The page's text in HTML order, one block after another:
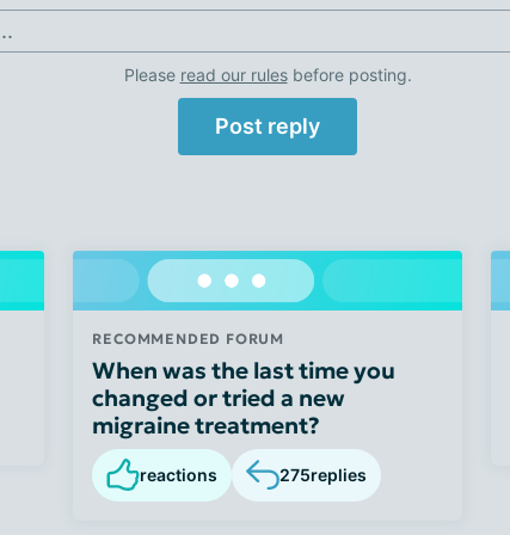
Please read our rulesbefore posting.
Post reply
RECOMMENDED FORUM
When was the last time you
changed or tried a new
migraine treatment?
reactions 275replies